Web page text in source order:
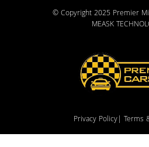
© Copyright 2025 Premier
MEASK
Privacy Policy| Terms